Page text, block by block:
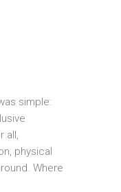
simple:
all,
physical
Where